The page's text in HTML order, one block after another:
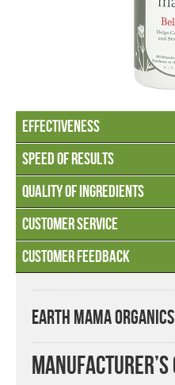
Earth Mama
Manufacturer’s